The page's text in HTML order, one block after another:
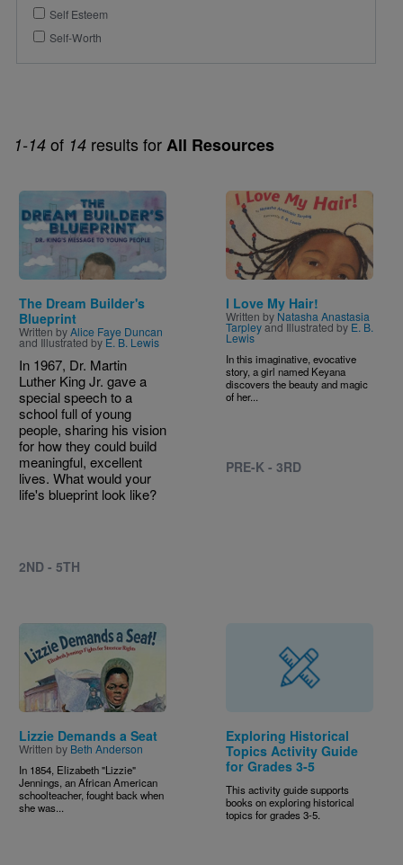
1-14 of 14 results forAll Resources
Image
The Dream Builder's
Blueprint
Written byAlice Faye Duncan
and Illustrated by E. B. Lewis
In 1967, Dr. Martin
Luther King Jr. gave a
special speech to a
school full of young
people, sharing his vision
for how they could build
meaningful, excellent
lives. What would your
life's blueprint look like?
2ND - 5TH
Image
I Love My Hair!
Written by Natasha Anastasia
Tarpleyand Illustrated by E. B.
Lewis
In this imaginative, evocative
story, a girl named Keyana
discovers the beauty and magic
of her...
PRE-K - 3RD
Image
Lizzie Demands a Seat
Written by Beth Anderson
In 1854, Elizabeth "Lizzie"
Jennings, an African American
schoolteacher, fought back when
she was...
Exploring Historical
Topics Activity Guide
for Grades 3-5
This activity guide supports
books on exploring historical
topics for grades 3-5.
Self Esteem
Self-Worth